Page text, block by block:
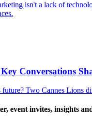
isn't a lack of
Conversations
Two Cannes Lions
event invites, insights